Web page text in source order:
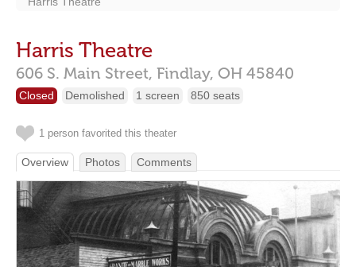
Harris Theatre
606 S. Main Street, Findlay, OH 45840
Closed Demolished 1 screen 850 seats
1 person favorited this theater
Overview Photos Comments